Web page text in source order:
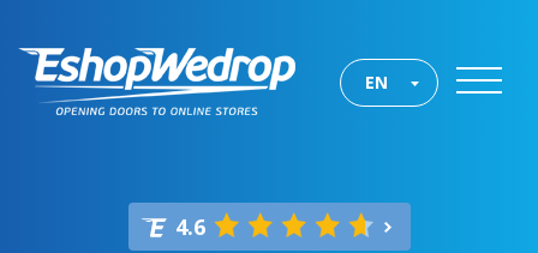
EN
4.6